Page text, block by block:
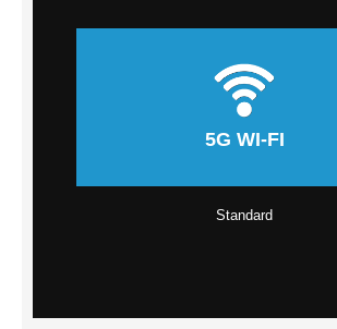
5G WI-FI
Standard